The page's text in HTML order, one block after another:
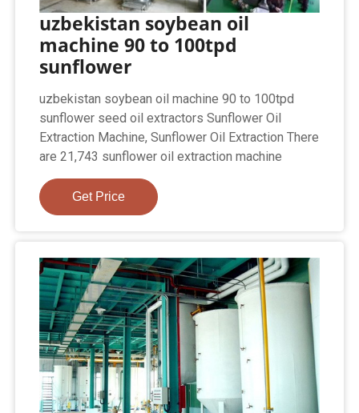
uzbekistan soybean oil
machine 90 to 100tpd
sunflower
uzbekistan soybean oil machine 90 to 100tpd
sunflower seed oil extractors Sunflower Oil
Extraction Machine, Sunflower Oil Extraction There
are 21,743 sunflower oil extraction machine
Get Price